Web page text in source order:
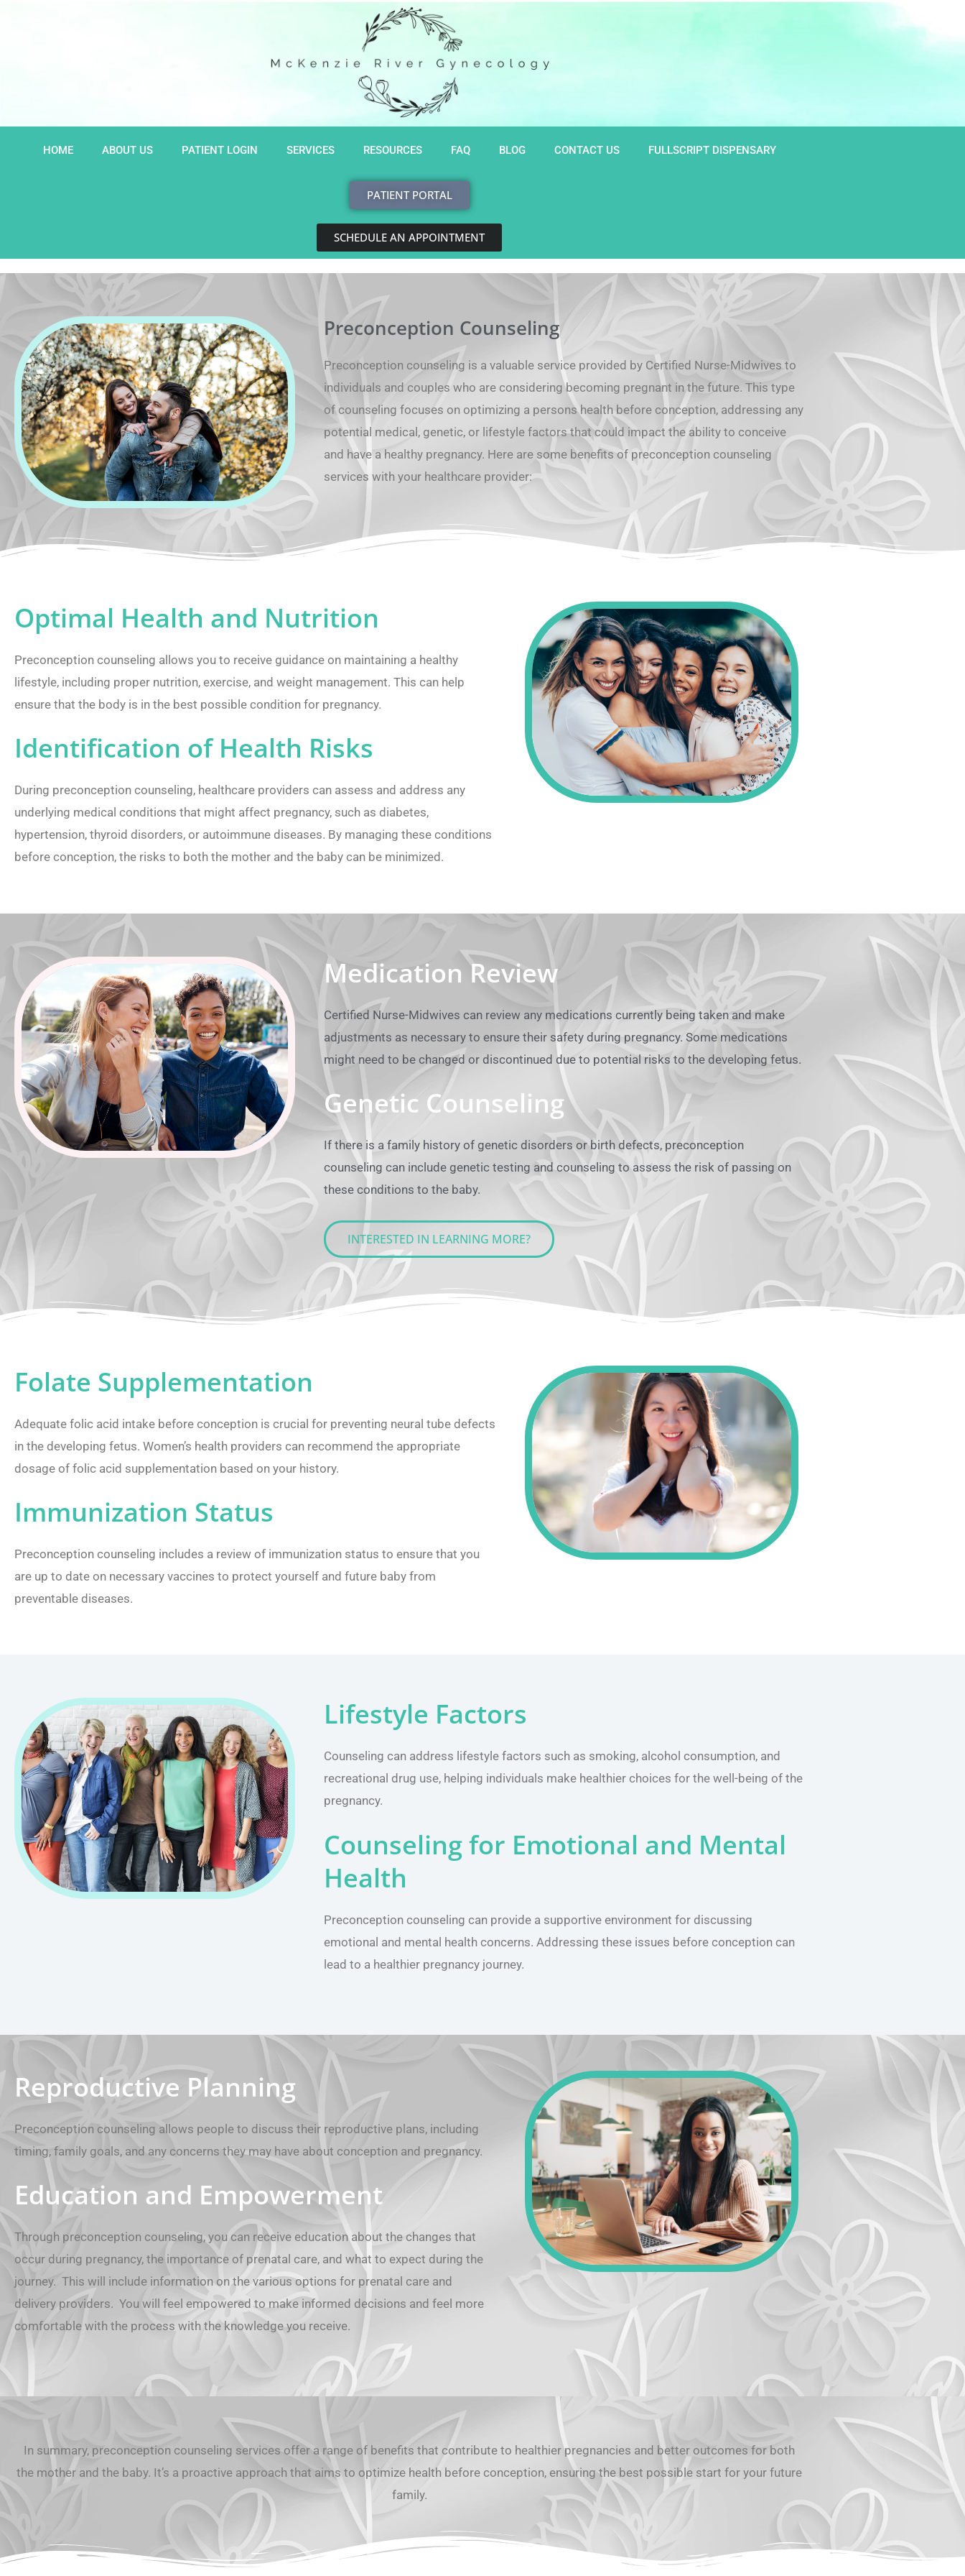
HOME ABOUT US PATIENT LOGIN SERVICES RESOURCES FAQ BLOG CONTACT US FULLSCRIPT DISPENSARY
PATIENT PORTAL
SCHEDULE AN APPOINTMENT
Preconception Counseling
Preconception counseling is a valuable service provided by Certified Nurse-Midwives to
individuals and couples who are considering becoming pregnant in the future. This type
of counseling focuses on optimizing a persons health before conception, addressing any
potential medical, genetic, or lifestyle factors that could impact the ability to conceive
and have a healthy pregnancy. Here are some benefits of preconception counseling
services with your healthcare provider:
Optimal Health and Nutrition
Preconception counseling allows you to receive guidance on maintaining a healthy
lifestyle, including proper nutrition, exercise, and weight management. This can help
ensure that the body is in the best possible condition for pregnancy.
Identification of Health Risks
During preconception counseling, healthcare providers can assess and address any
underlying medical conditions that might affect pregnancy, such as diabetes,
hypertension, thyroid disorders, or autoimmune diseases. By managing these conditions
before conception, the risks to both the mother and the baby can be minimized.
Medication Review
Certified Nurse-Midwives can review any medications currently being taken and make
adjustments as necessary to ensure their safety during pregnancy. Some medications
might need to be changed or discontinued due to potential risks to the developing fetus.
Genetic Counseling
If there is a family history of genetic disorders or birth defects, preconception
counseling can include genetic testing and counseling to assess the risk of passing on
these conditions to the baby.
INTERESTED IN LEARNING MORE?
Folate Supplementation
Adequate folic acid intake before conception is crucial for preventing neural tube defects
in the developing fetus. Women’s health providers can recommend the appropriate
dosage of folic acid supplementation based on your history.
Immunization Status
Preconception counseling includes a review of immunization status to ensure that you
are up to date on necessary vaccines to protect yourself and future baby from
preventable diseases.
Lifestyle Factors
Counseling can address lifestyle factors such as smoking, alcohol consumption, and
recreational drug use, helping individuals make healthier choices for the well-being of the
pregnancy.
Counseling for Emotional and Mental
Health
Preconception counseling can provide a supportive environment for discussing
emotional and mental health concerns. Addressing these issues before conception can
lead to a healthier pregnancy journey.
Reproductive Planning
Preconception counseling allows people to discuss their reproductive plans, including
timing, family goals, and any concerns they may have about conception and pregnancy.
Education and Empowerment
Through preconception counseling, you can receive education about the changes that
occur during pregnancy, the importance of prenatal care, and what to expect during the
journey. This will include information on the various options for prenatal care and
delivery providers. You will feel empowered to make informed decisions and feel more
comfortable with the process with the knowledge you receive.
In summary, preconception counseling services offer a range of benefits that contribute to healthier pregnancies and better outcomes for both
the mother and the baby. It’s a proactive approach that aims to optimize health before conception, ensuring the best possible start for your future
family.